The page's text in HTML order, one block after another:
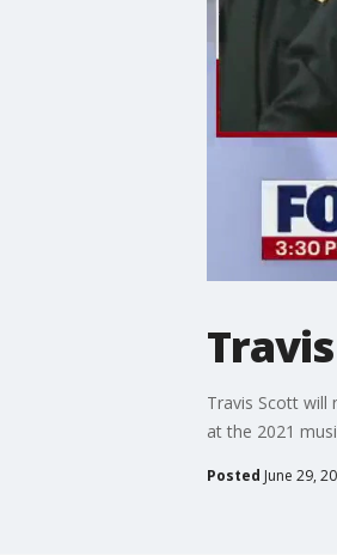
Travis Scott will
at the 2021
Posted June 29,